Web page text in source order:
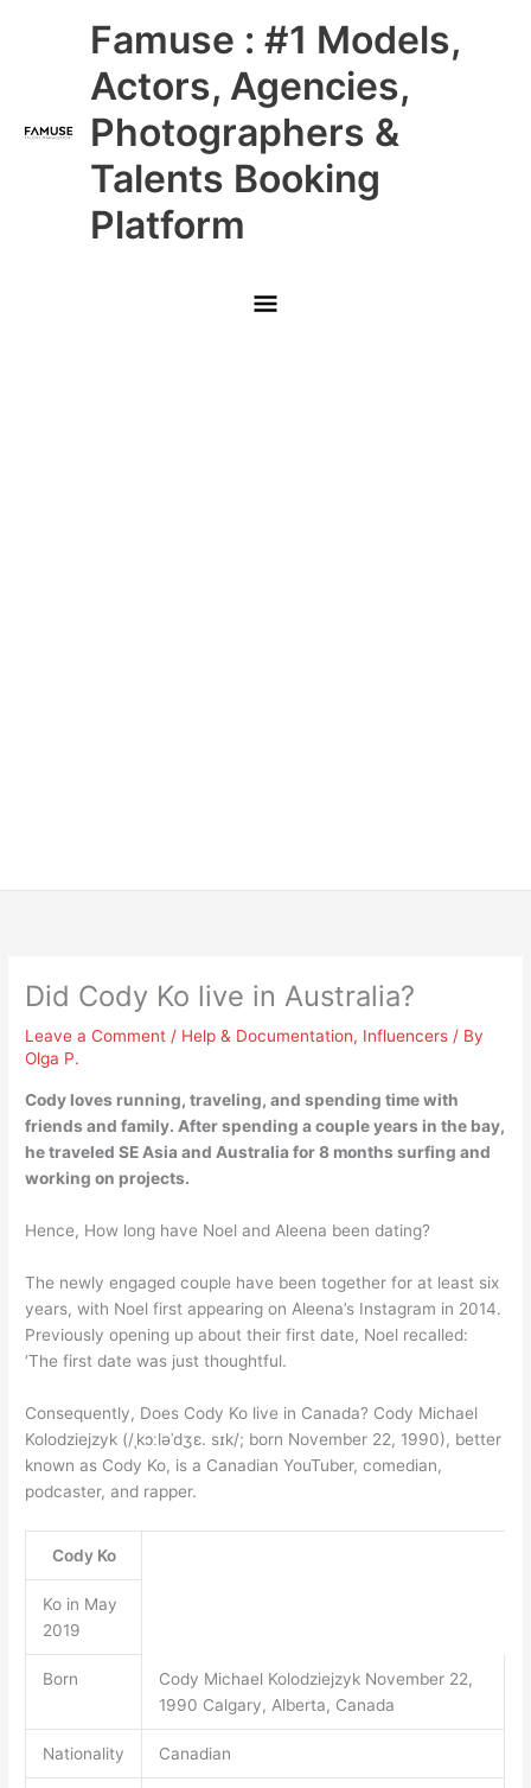
Famuse : #1 Models,
Actors, Agencies,
Photographers &
Talents Booking
Platform
Main
Menu
Did Cody Ko live in Australia?
Leave a Comment / Help & Documentation, Influencers / By
Olga P.
Cody loves running, traveling, and spending time with
friends and family. After spending a couple years in the bay,
he traveled SE Asia and Australia for 8 months surfing and
working on projects.
Hence, How long have Noel and Aleena been dating?
The newly engaged couple have been together for at least six
years, with Noel first appearing on Aleena’s Instagram in 2014.
Previously opening up about their first date, Noel recalled:
‘The first date was just thoughtful.
Consequently, Does Cody Ko live in Canada? Cody Michael
Kolodziejzyk (/ˌkɔːləˈdʒɛ. sɪk/; born November 22, 1990), better
known as Cody Ko, is a Canadian YouTuber, comedian,
podcaster, and rapper.
Cody Ko
Ko in May
2019
Born
Cody Michael Kolodziejzyk November 22,
1990 Calgary, Alberta, Canada
Nationality Canadian